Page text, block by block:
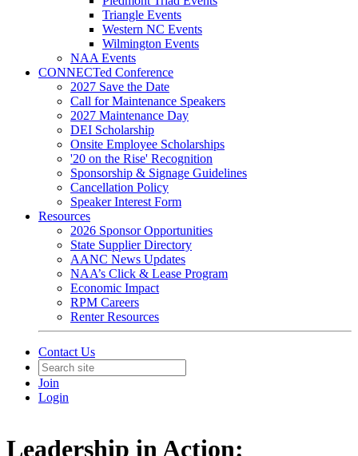
Triangle Events
Western NC Events
Wilmington Events
NAA Events
CONNECTed Conference
2027 Save the Date
Call for Maintenance Speakers
2027 Maintenance Day
DEI Scholarship
Onsite Employee Scholarships
'20 on the Rise' Recognition
Sponsorship & Signage Guidelines
Cancellation Policy
Speaker Interest Form
Resources
2026 Sponsor Opportunities
State Supplier Directory
AANC News Updates
NAA’s Click & Lease Program
Economic Impact
RPM Careers
Renter Resources
Contact Us
Join
Login
Leadership in Action: